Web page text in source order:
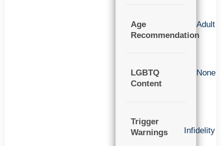
Age
Recommendation
Adult
LGBTQ
Content
None
Trigger
Warnings
Infidelity